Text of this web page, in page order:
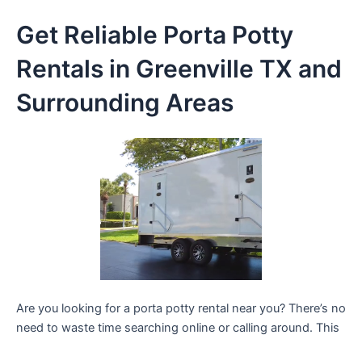
Get Reliable Porta Potty
Rentals in Greenville TX and
Surrounding Areas
Are you looking for a porta potty rental near you? There’s no
need to waste time searching online or calling around. This